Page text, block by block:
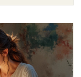
there are